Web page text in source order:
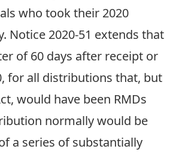
who took their 2020
Notice 2020-51 extends that
of 60 days after receipt or
for all distributions that, but
would have been RMDs
normally would be
a series of substantially